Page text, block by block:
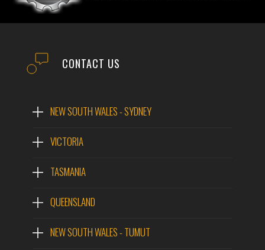
CONTACT US
NEW SOUTH WALES - SYDNEY
VICTORIA
TASMANIA
QUEENSLAND
NEW SOUTH WALES - TUMUT